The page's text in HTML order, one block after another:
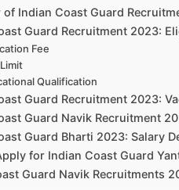
of Indian Coast Guard
Guard Recruitment 2023:
Fee
Qualification
Guard Recruitment 2023:
Guard Navik Recruitment
Guard Bharti 2023: Salary
for Indian Coast Guard
Guard Navik Recruitments